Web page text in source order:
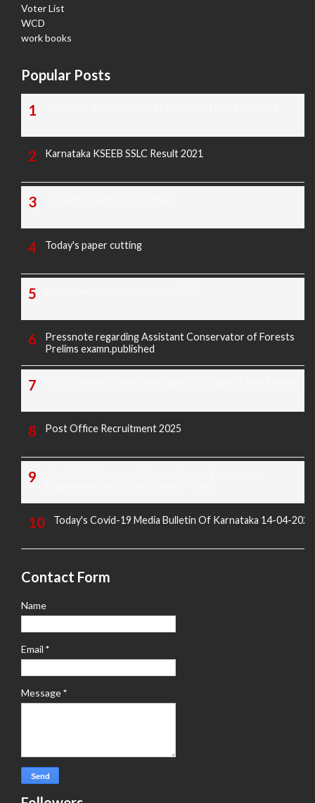
Voter List
WCD
work books
Popular Posts
Karnataka KSEEB SSLC Result 2021
Today's paper cutting
Pressnote regarding Assistant Conservator of Forests
Prelims examn.published
Post Office Recruitment 2025
Today's Covid-19 Media Bulletin Of Karnataka 14-04-2022
Contact Form
Name
Email *
Message*